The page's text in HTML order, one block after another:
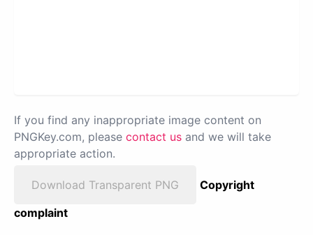
If you find any inappropriate image content on
PNGKey.com, please contact us and we will take
appropriate action.
Download Transparent PNG
Copyright
complaint